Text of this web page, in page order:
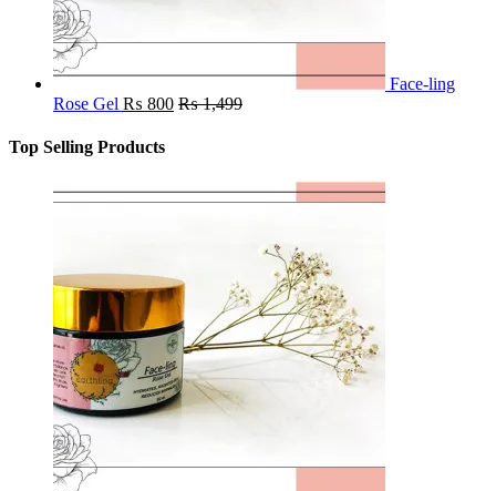
Face-ling
Rose Gel ₨ 800 ₨1,499
Top Selling Products